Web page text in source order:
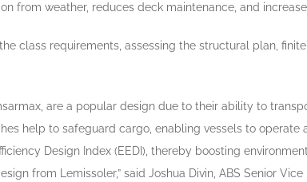
from weather, reduces deck maintenance, and
class requirements, assessing the structural plan,
are a popular design due to their ability to
help to safeguard cargo, enabling vessels to operate
Design Index (EEDI), thereby boosting
from Lemissoler,” said Joshua Divin, ABS Senior Vice